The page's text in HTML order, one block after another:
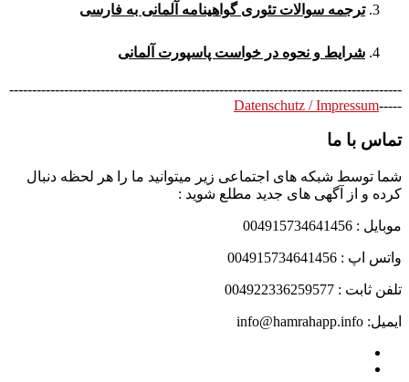
ترجمه سوالات تئوری گواهینامه آلمانی به فارسی
شرایط و نحوه در خواست پاسپورت آلمانی
--------------------------------------------------------------------------------------
-----
Datenschutz / Impressum
تماس با ما
شما توسط شبکه های اجتماعی زیر میتوانید ما را هر لحظه دنبال
کرده و از آگهی های جدید مطلع شوید :
موبایل : 004915734641456
واتس اپ : 004915734641456
تلفن ثابت : 004922336259577
ایمیل: info@hamrahapp.info